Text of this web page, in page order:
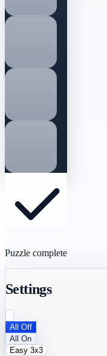
Puzzle complete
Settings
All Off
All On
Easy 3x3